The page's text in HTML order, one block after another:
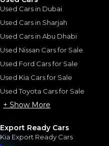
Used Cars in Dubai
Used Cars in Sharjah
Used Cars in Abu Dhabi
Used Nissan Cars for Sale
Used Ford Cars for Sale
Used Kia Cars for Sale
Used Toyota Cars for Sale
+ Show More
Export Ready Cars
Kia Export Ready Cars